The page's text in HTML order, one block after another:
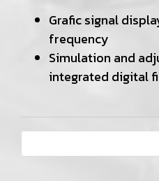
Grafic signal
frequency
Simulation and
integrated digital